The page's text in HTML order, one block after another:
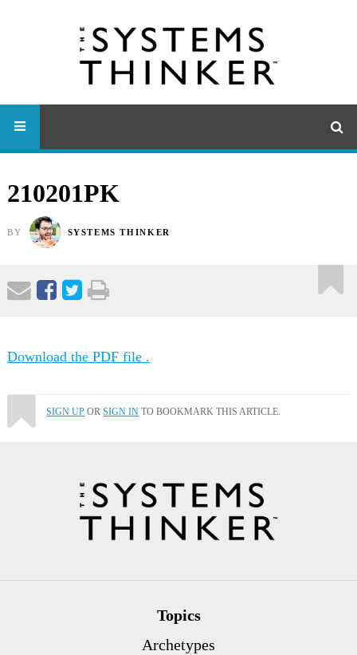
210201PK
BY SYSTEMS THINKER
Download the PDF file .
SIGN UP ORSIGN IN TO BOOKMARK THIS ARTICLE.
Topics
Archetypes